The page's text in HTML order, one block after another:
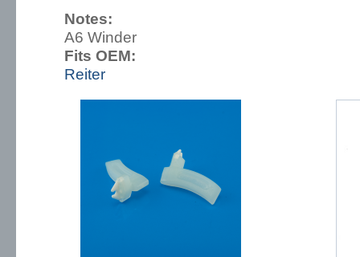
Notes:
A6 Winder
Fits OEM:
Reiter